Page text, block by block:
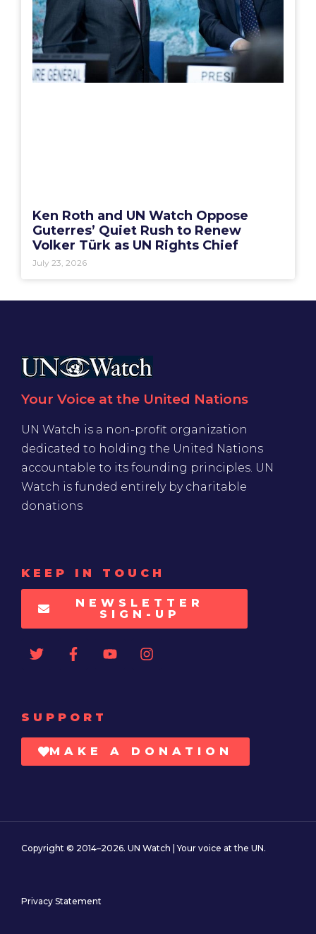
Ken Roth and UN Watch Oppose
Guterres’ Quiet Rush to Renew
Volker Türk as UN Rights Chief
July 23, 2026
Your Voice at the United Nations
UN Watch is a non-profit organization
dedicated to holding the United Nations
accountable to its founding principles. UN
Watch is funded entirely by charitable
donations
KEEP IN TOUCH
NEWSLETTER
SIGN-UP
SUPPORT
MAKE A DONATION
Copyright © 2014–2026. UN Watch | Your voice at the UN.
Privacy Statement